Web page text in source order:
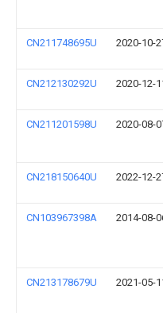
CN211748695U 2020-10-
CN212130292U 2020-12-
CN211201598U 2020-08-
CN218150640U 2022-12-
CN103967398A 2014-08-
CN213178679U 2021-05-